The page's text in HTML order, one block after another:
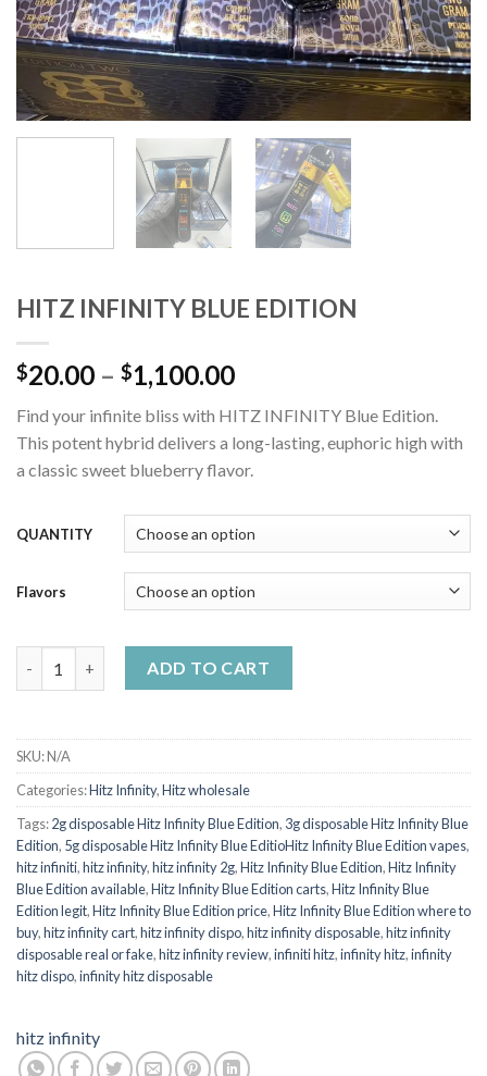
HITZ INFINITY BLUE EDITION
$20.00 – $1,100.00Price
$20.00
through
$1,100.00
Find your infinite bliss with HITZ INFINITY Blue Edition.
This potent hybrid delivers a long-lasting, euphoric high with
a classic sweet blueberry flavor.
QUANTITY
Flavors
HITZ INFINITY BLUE EDITION quantity
ADD TO CART
SKU:N/A
Categories:Hitz Infinity,Hitz wholesale
Tags:2g disposable Hitz Infinity Blue Edition, 3g disposable Hitz Infinity Blue
Edition, 5g disposable Hitz Infinity Blue EditioHitz Infinity Blue Edition vapes,
hitz infiniti,hitz infinity,hitz infinity 2g,Hitz Infinity Blue Edition,Hitz Infinity
Blue Edition available,Hitz Infinity Blue Edition carts,Hitz Infinity Blue
Edition legit,Hitz Infinity Blue Edition price,Hitz Infinity Blue Edition where to
buy,hitz infinity cart,hitz infinity dispo,hitz infinity disposable,hitz infinity
disposable real or fake,hitz infinity review,infiniti hitz,infinity hitz,infinity
hitz dispo,infinity hitz disposable
hitz infinity